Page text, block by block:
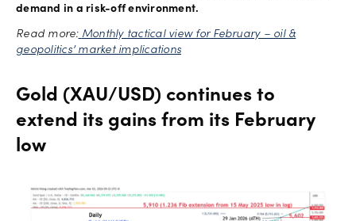
demand in a risk-off environment.
Read more: Monthly tactical view for February – oil &
geopolitics’ market implications
Gold (XAU/USD) continues to
extend its gains from its February
low